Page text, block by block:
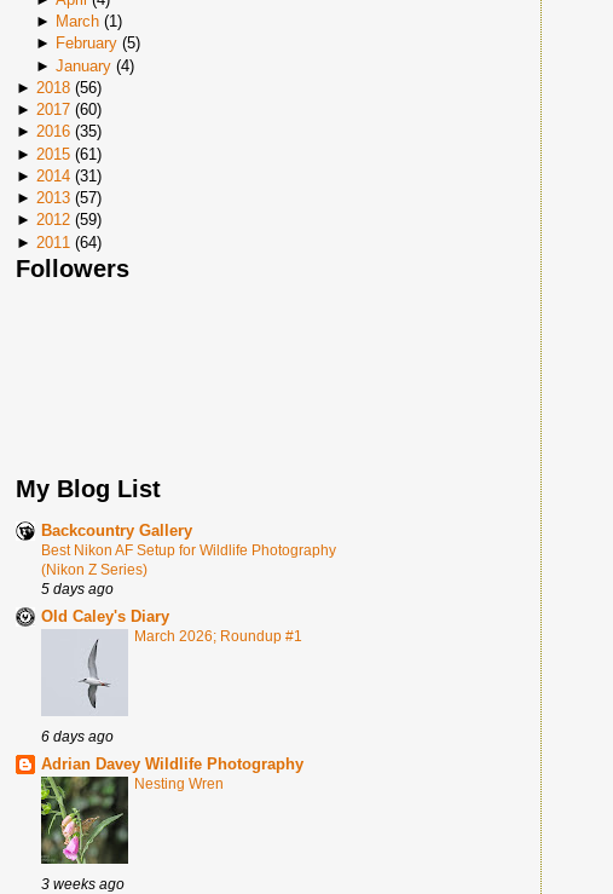
► March(1)
► February(5)
► January(4)
► 2018 (56)
► 2017 (60)
► 2016 (35)
► 2015 (61)
► 2014 (31 )
► 2013 (57)
► 2012 (59)
► 2011 (64)
Followers
My Blog List
Backcountry Gallery
Best Nikon AF Setup for Wildlife Photography
(Nikon Z Series)
5 days ago
Old Caley's Diary
March 2026; Roundup #1
6 days ago
Adrian Davey Wildlife Photography
Nesting Wren
3 weeks ago